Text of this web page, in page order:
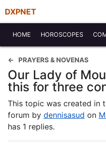
DXPNET
HOME HOROSCOPES
PRAYERS & NOVENAS
Our Lady of
this for three
This topic was created in
forum by dennisasud on
has 1 replies.